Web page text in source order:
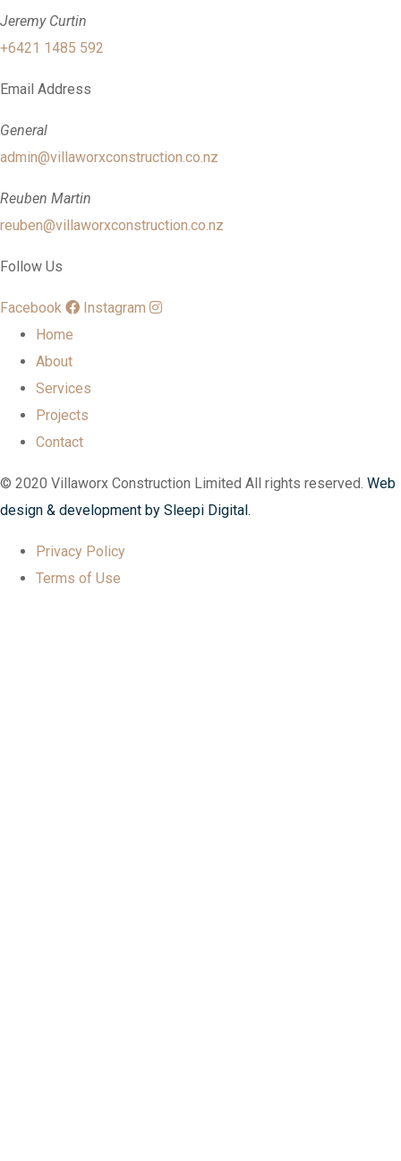
Jeremy Curtin
+6421 1485 592
Email Address
General
admin@villaworxconstruction.co.nz
Reuben Martin
reuben@villaworxconstruction.co.nz
Follow Us
Facebook
Instagram
Home
About
Services
Projects
Contact
© 2020 Villaworx Construction Limited All rights reserved. Web
design & development by Sleepi Digital.
Privacy Policy
Terms of Use